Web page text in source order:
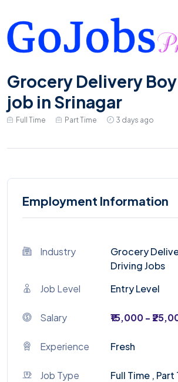
Grocery Delivery
job in Srinagar
Full Time Part Time 3 days ago
Employment Information
Industry Grocery
Driving Jobs
Job Level
Entry Level
Salary ₹15,000 -
Experience Fresh
Job Type Full Time , Part